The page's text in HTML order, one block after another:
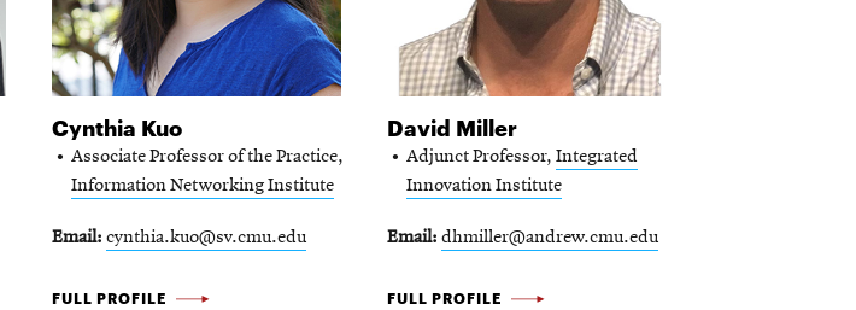
Cynthia Kuo
Associate Professor of the Practice,
Information Networking Institute
Email cynthia.kuo@sv.cmu.edu
CYNTHIA
FULL PROFILE
David Miller
Adjunct Professor, Integrated
Innovation Institute
Email dhmiller@andrew.cmu.edu
DAVID
FULL PROFILE